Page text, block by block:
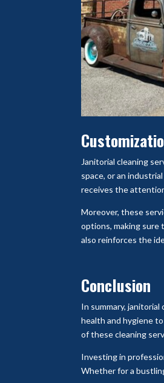
Janitorial cleaning
space, or an
receives the
Moreover, these
options, making sure
also reinforces the
Conclusion
In summary,
health and hygiene
of these cleaning
Investing in
Whether for a